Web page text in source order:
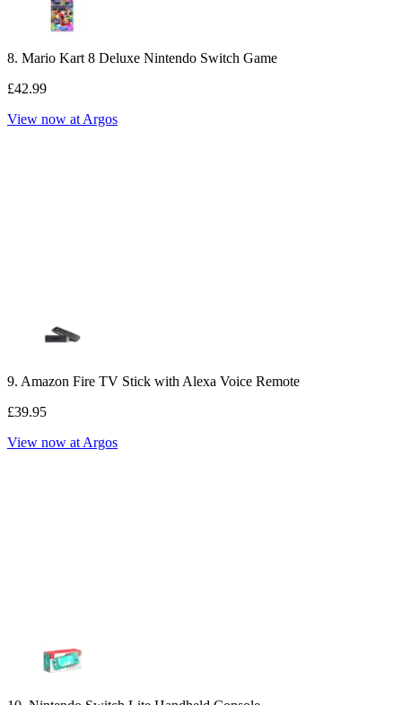
8. Mario Kart 8 Deluxe Nintendo Switch Game
£42.99
View now at Argos
9. Amazon Fire TV Stick with Alexa Voice Remote
£39.95
View now at Argos